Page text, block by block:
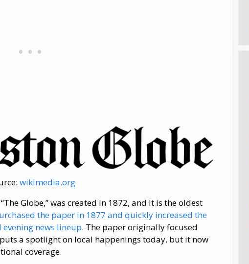
wikimedia.org
Globe,” was created in 1872, and it is the oldest
the paper in 1877 and quickly increased the
news lineup. The paper originally focused
a spotlight on local happenings today, but it now
coverage.